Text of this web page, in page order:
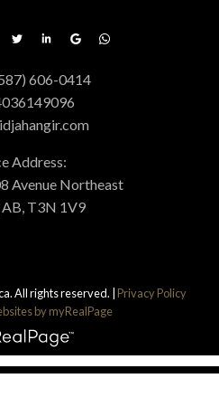
606-0414
Address:
Avenue Northeast
AB, T3N 1V9
All rights reserved. | Privacy Policy
by myRealPage